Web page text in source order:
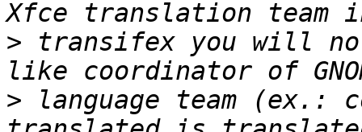
> transifex you will not
> language team (ex.: